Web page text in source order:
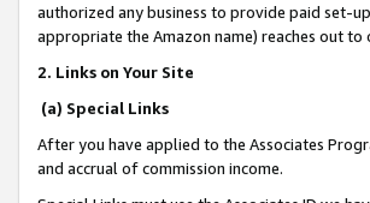
authorized any business to provide paid set-
appropriate the Amazon name) reaches out
2. Links on Your Site
(a) Special Links
After you have applied to the Associates
and accrual of commission income.